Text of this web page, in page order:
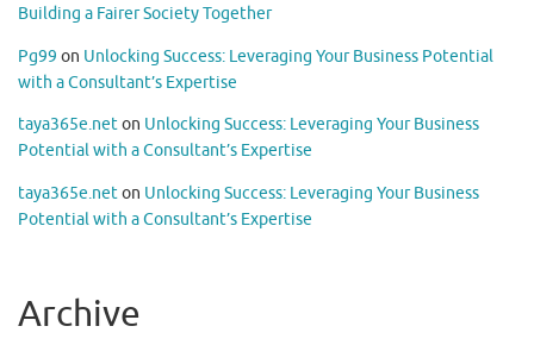
Building a Fairer Society Together
Pg99 on Unlocking Success: Leveraging Your Business Potential
with a Consultant’s Expertise
taya365e.neton Unlocking Success: Leveraging Your Business
Potential with a Consultant’s Expertise
taya365e.neton Unlocking Success: Leveraging Your Business
Potential with a Consultant’s Expertise
Archive